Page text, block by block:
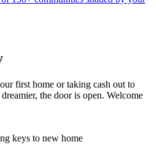
first home or taking cash out to
the door is open. Welcome